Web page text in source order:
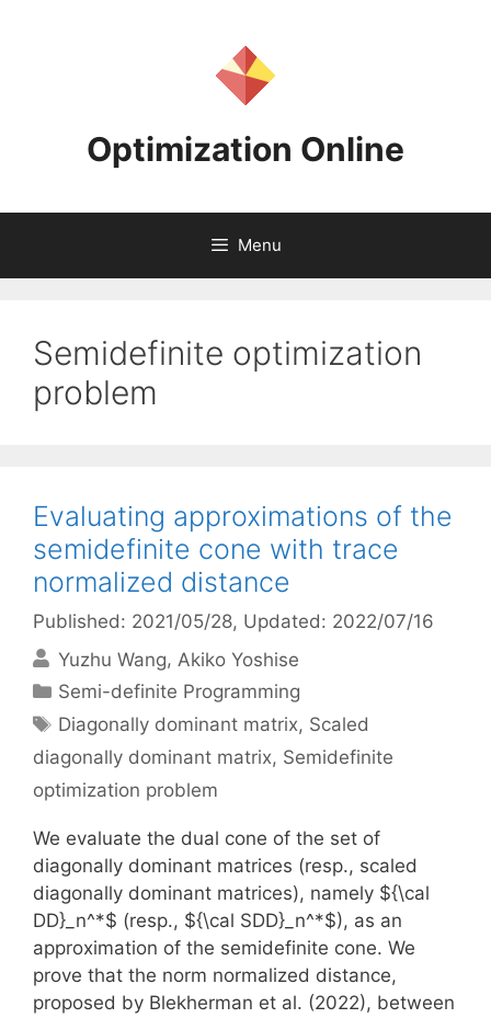
Optimization Online
Menu
Semidefinite optimization
problem
Evaluating approximations of the
semidefinite cone with trace
normalized distance
Published: 2021/05/28, Updated: 2022/07/16
Yuzhu Wang Akiko Yoshise
Categories
Semi-definite Programming
Tags
Diagonally dominant matrix, Scaled
diagonally dominant matrix, Semidefinite
optimization problem
We evaluate the dual cone of the set of
diagonally dominant matrices (resp., scaled
diagonally dominant matrices), namely ${\cal
DD}_n^*$ (resp., ${\cal SDD}_n^*$), as an
approximation of the semidefinite cone. We
prove that the norm normalized distance,
proposed by Blekherman et al. (2022), between